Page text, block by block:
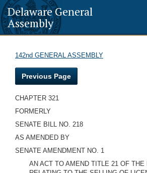
Delaware General
Assembly
142nd GENERAL ASSEMBLY
Previous Page
CHAPTER 321
FORMERLY
SENATE BILL NO. 218
AS AMENDED BY
SENATE AMENDMENT NO. 1
AN ACT TO AMEND TITLE 21 OF THE